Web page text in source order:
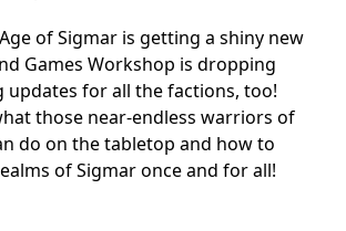
of Sigmar is getting a shiny new
Games Workshop is dropping
updates for all the factions, too!
those near-endless warriors of
do on the tabletop and how to
of Sigmar once and for all!